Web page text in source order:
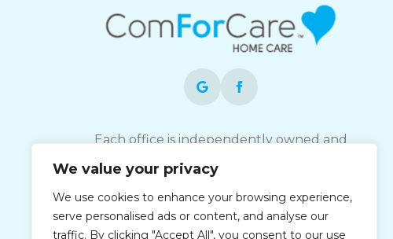
We value your privacy
We use cookies to enhance your browsing experience,
serve personalised ads or content, and analyse our
traffic. By clicking "Accept All", you consent to our use
Each office is independently owned and
employer.